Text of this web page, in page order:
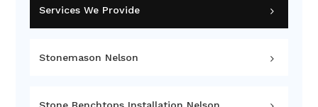
Services We Provide
Stonemason Nelson